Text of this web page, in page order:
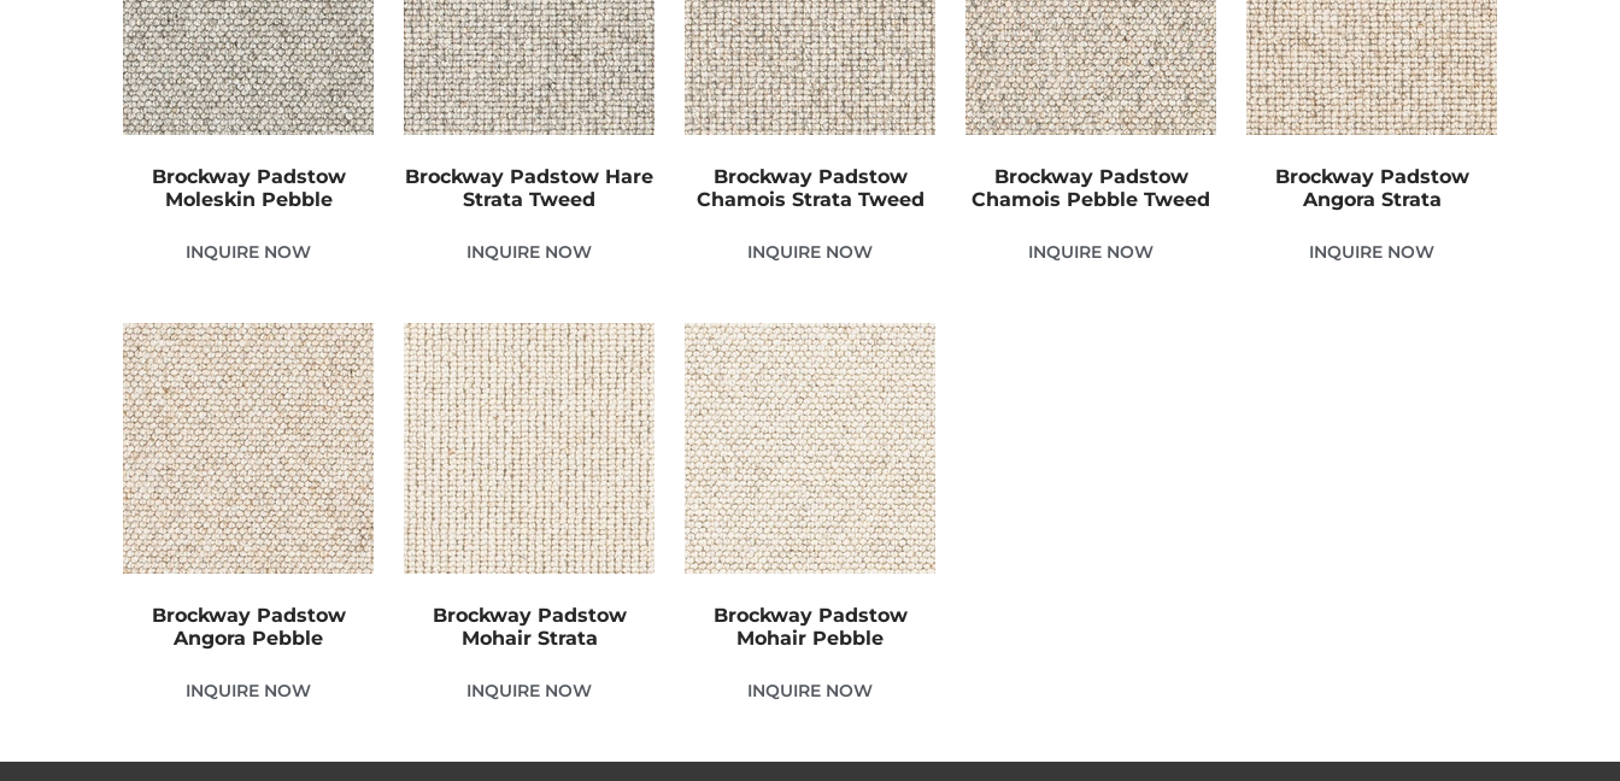
Brockway Padstow
Moleskin Pebble
INQUIRE NOW
Brockway Padstow Hare
Strata Tweed
INQUIRE NOW
Brockway Padstow
Chamois Strata Tweed
INQUIRE NOW
Brockway Padstow
Chamois Pebble Tweed
INQUIRE NOW
Brockway Padstow
Angora Strata
INQUIRE NOW
Brockway Padstow
Angora Pebble
INQUIRE NOW
Brockway Padstow
Mohair Strata
INQUIRE NOW
Brockway Padstow
Mohair Pebble
INQUIRE NOW